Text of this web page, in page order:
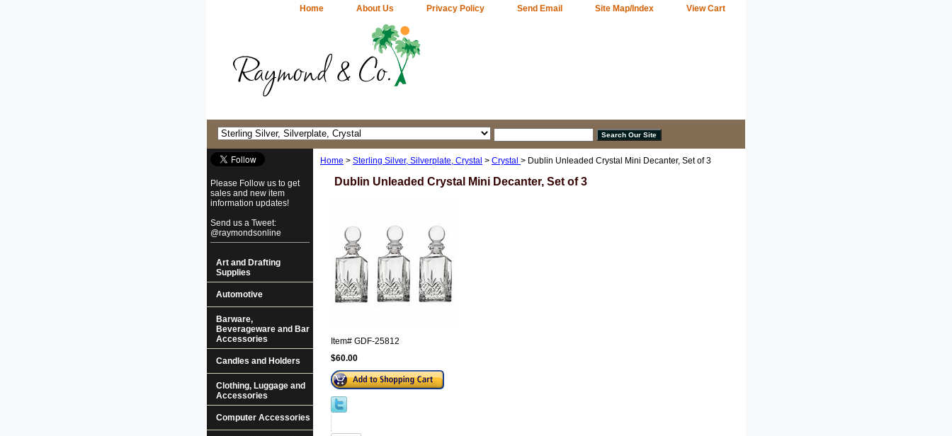
Home About Us Privacy Policy Send Email Site Map/Index View Cart
Home > Sterling Silver, Silverplate, Crystal > Crystal > Dublin Unleaded Crystal Mini Decanter, Set of 3
Dublin Unleaded Crystal Mini Decanter, Set of 3
Item# GDF-25812
$60.00
Please Follow us to get
sales and new item
information updates!
Send us a Tweet:
@raymondsonline
Art and Drafting
Supplies
Automotive
Barware,
Beverageware and Bar
Accessories
Candles and Holders
Clothing, Luggage and
Accessories
Computer Accessories